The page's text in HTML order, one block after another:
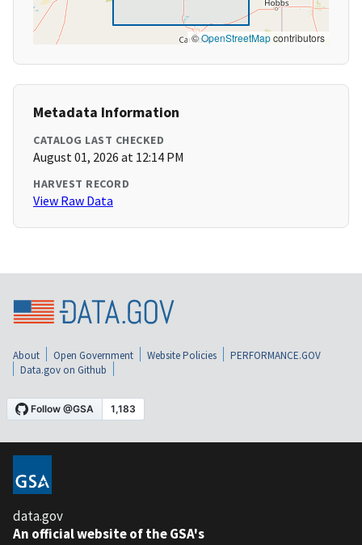
©OpenStreetMapcontributors
Metadata Information
CATALOG LAST CHECKED
August 01, 2026 at 12:14 PM
HARVEST RECORD
View Raw Data
About Open Government Website Policies
PERFORMANCE.GOV
Data.gov on Github
data.gov
An official website of the GSA's